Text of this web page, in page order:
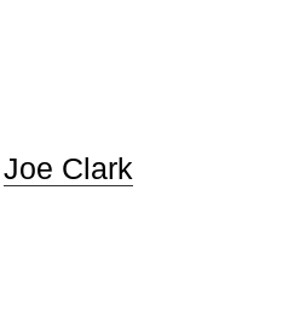
Joe Clark